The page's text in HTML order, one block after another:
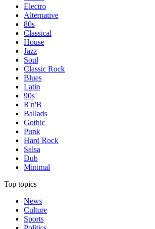
Electro
Alternative
80s
Classical
House
Jazz
Soul
Classic Rock
Blues
Latin
90s
R'n'B
Ballads
Gothic
Punk
Hard Rock
Salsa
Dub
Minimal
Top topics
News
Culture
Sports